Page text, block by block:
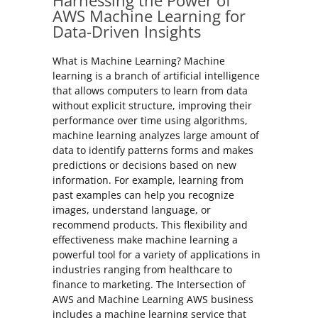
AWS Machine Learning for
Data-Driven Insights
What is Machine Learning? Machine
learning is a branch of artificial intelligence
that allows computers to learn from data
without explicit structure, improving their
performance over time using algorithms,
machine learning analyzes large amount of
data to identify patterns forms and makes
predictions or decisions based on new
information. For example, learning from
past examples can help you recognize
images, understand language, or
recommend products. This flexibility and
effectiveness make machine learning a
powerful tool for a variety of applications in
industries ranging from healthcare to
finance to marketing. The Intersection of
AWS and Machine Learning AWS business
includes a machine learning service that